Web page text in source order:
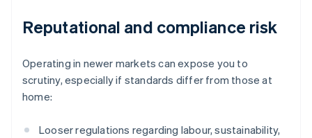
Reputational and compliance risk
Operating in newer markets can expose you to
scrutiny, especially if standards differ from those at
home:
Looser regulations regarding labour, sustainability,